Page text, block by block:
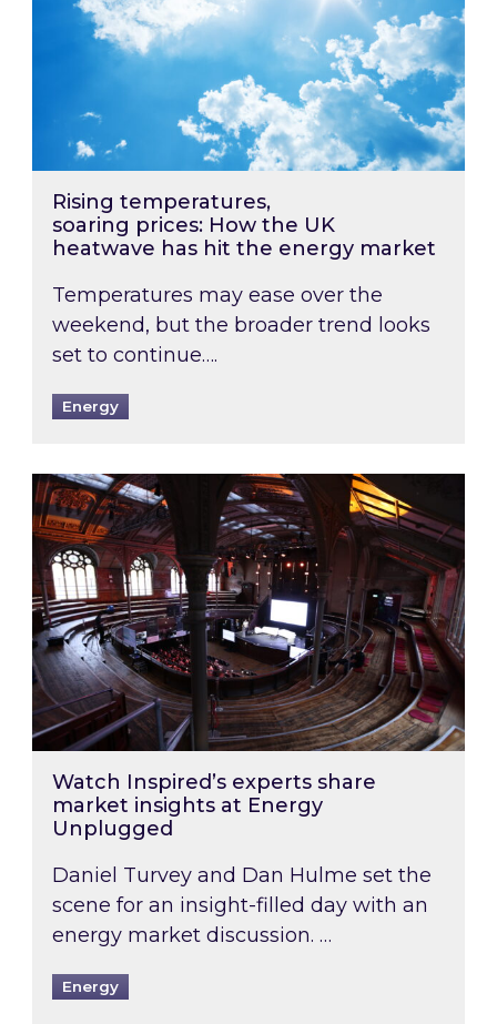
Rising temperatures,
soaring prices: How the UK
heatwave has hit the energy market
Temperatures may ease over the
weekend, but the broader trend looks
set to continue….
Energy
Watch Inspired’s experts share market
Watch Inspired’s experts share
market insights at Energy
Unplugged
Daniel Turvey and Dan Hulme set the
scene for an insight-filled day with an
energy market discussion. …
Energy